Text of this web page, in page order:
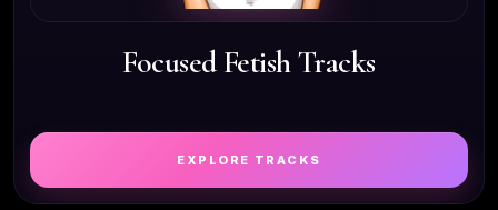
Focused Fetish Tracks
EXPLORE TRACKS